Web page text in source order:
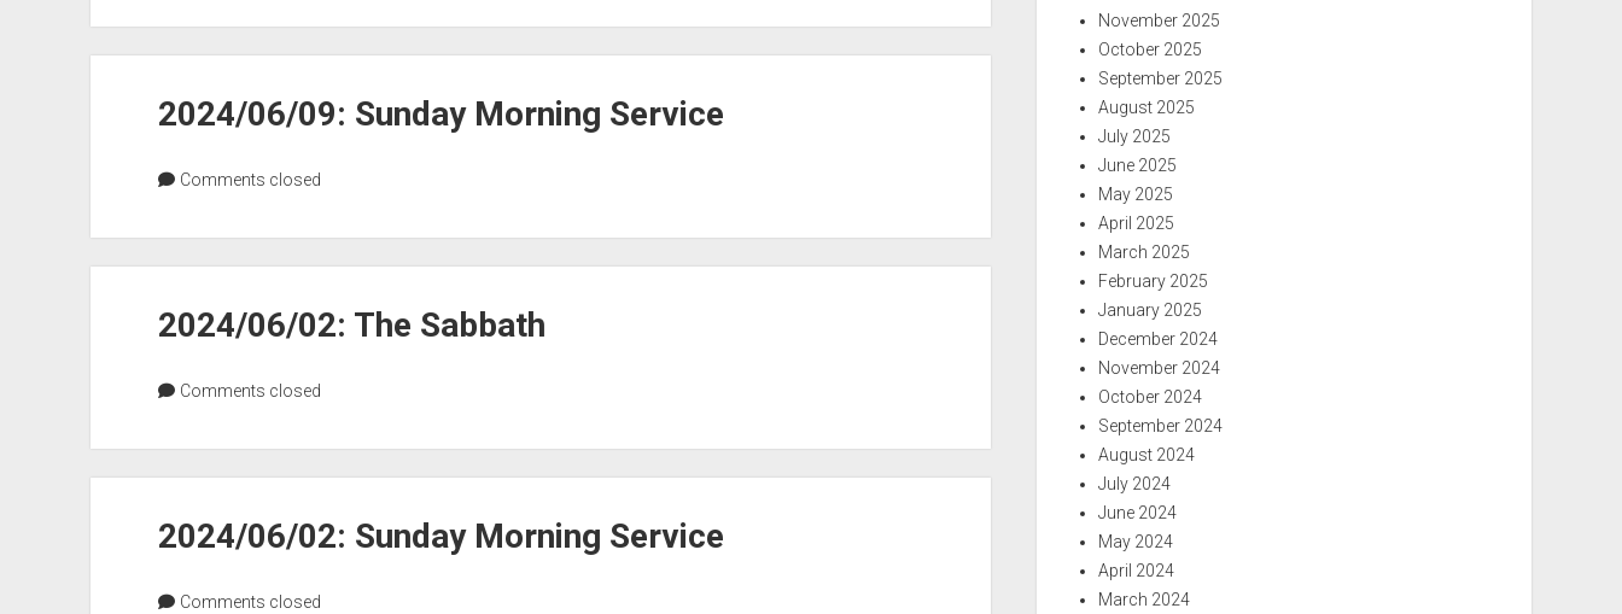
2024/06/09: Sunday Morning Service
Comments closed
2024/06/02: The Sabbath
Comments closed
2024/06/02: Sunday Morning Service
Comments closed
November 2025
October 2025
September 2025
August 2025
July 2025
June 2025
May 2025
April 2025
March 2025
February 2025
January 2025
December 2024
November 2024
October 2024
September 2024
August 2024
July 2024
June 2024
May 2024
April 2024
March 2024